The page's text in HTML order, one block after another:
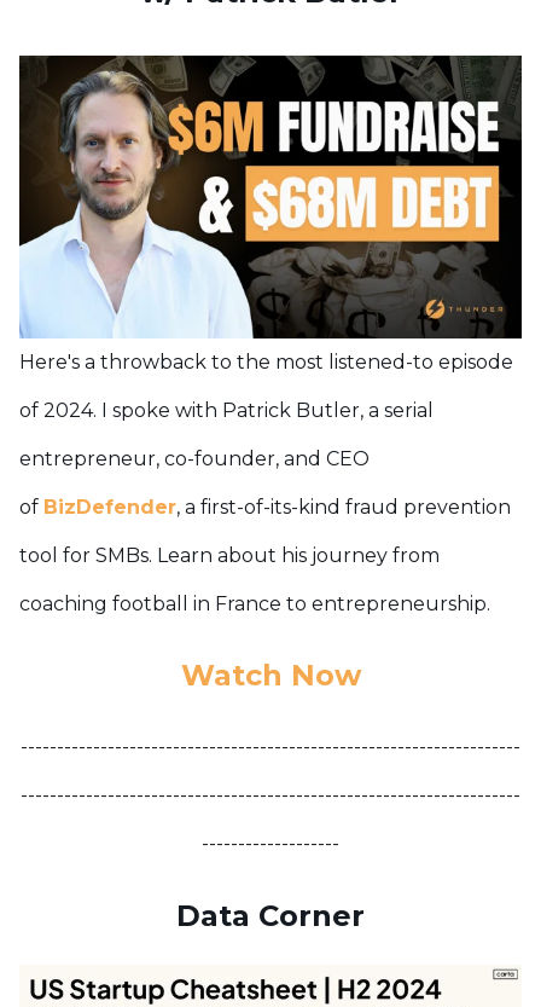
Here's a throwback to the most listened-to episode
of 2024. I spoke with Patrick Butler, a serial
entrepreneur, co-founder, and CEO
of BizDefender, a first-of-its-kind fraud prevention
tool for SMBs. Learn about his journey from
coaching football in France to entrepreneurship.
Watch Now
---------------------------------------------------------------------
---------------------------------------------------------------------
-------------------
Data Corner